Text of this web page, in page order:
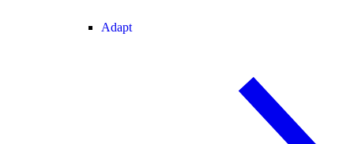
Adapt